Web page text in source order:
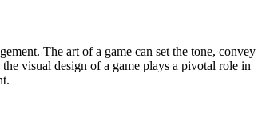
visual design of a game plays a pivotal role in